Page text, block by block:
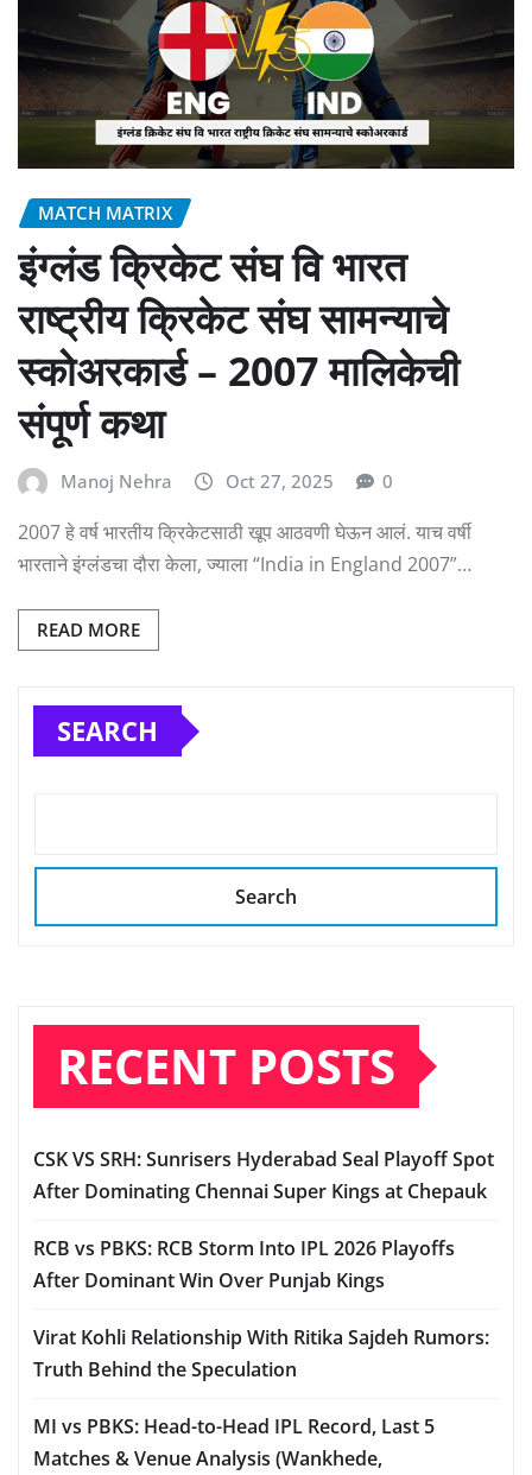
MATCH MATRIX
इंग्लंड क्रिकेट संघ वि भारत
राष्ट्रीय क्रिकेट संघ सामन्याचे
स्कोअरकार्ड – 2007 मालिकेची
संपूर्ण कथा
Manoj Nehra Oct 27, 2025 0
2007 हे वर्ष भारतीय क्रिकेटसाठी खूप आठवणी घेऊन आलं. याच वर्षी
भारताने इंग्लंडचा दौरा केला, ज्याला “India in England 2007”…
READ MORE
SEARCH
Search
RECENT POSTS
CSK VS SRH: Sunrisers Hyderabad Seal Playoff Spot
After Dominating Chennai Super Kings at Chepauk
RCB vs PBKS: RCB Storm Into IPL 2026 Playoffs
After Dominant Win Over Punjab Kings
Virat Kohli Relationship With Ritika Sajdeh Rumors:
Truth Behind the Speculation
MI vs PBKS: Head-to-Head IPL Record, Last 5
Matches & Venue Analysis (Wankhede,